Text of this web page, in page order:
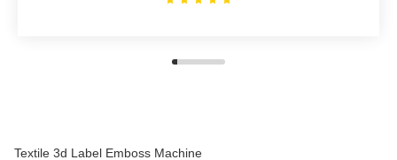
Textile 3d Label Emboss Machine